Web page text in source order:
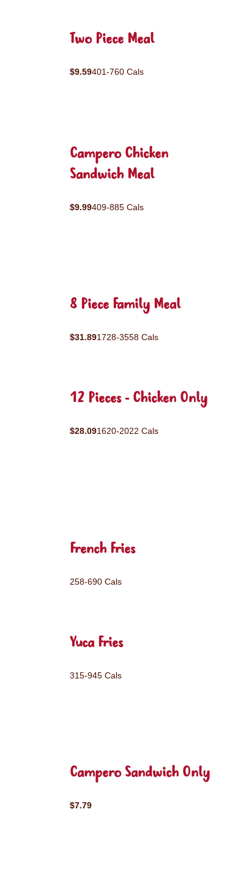
Two Piece Meal
$9.59401-760 Cals
Campero Chicken
Sandwich Meal
$9.99409-885 Cals
8 Piece Family Meal
$31.891728-3558 Cals
12 Pieces - Chicken Only
$28.091620-2022 Cals
French Fries
258-690 Cals
Yuca Fries
315-945 Cals
Campero Sandwich Only
$7.79